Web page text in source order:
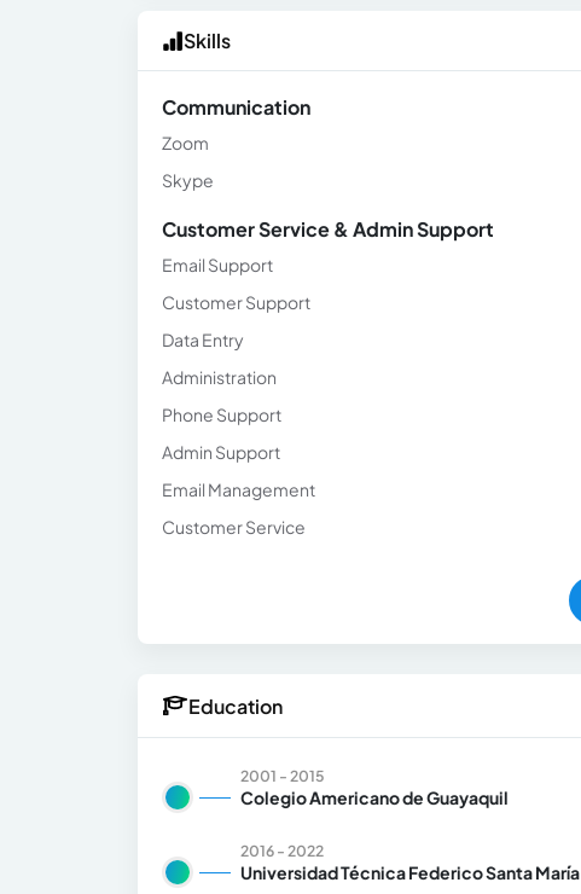
Skills
Communication
Zoom
Skype
Customer Service & Admin Support
Email Support
Customer Support
Data Entry
Administration
Phone Support
Admin Support
Email Management
Customer Service
Education
2001 - 2015
Colegio Americano de Guayaquil
2016 - 2022
Universidad Técnica Federico Santa María